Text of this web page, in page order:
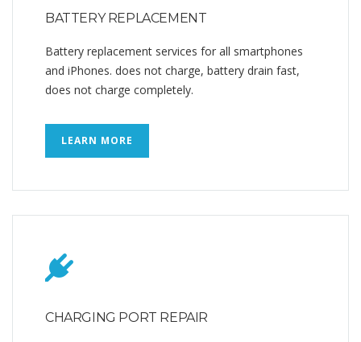
BATTERY REPLACEMENT
Battery replacement services for all smartphones
and iPhones. does not charge, battery drain fast,
does not charge completely.
LEARN MORE
CHARGING PORT REPAIR